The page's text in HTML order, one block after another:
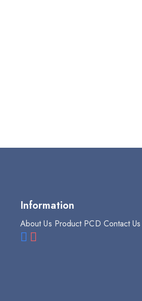
Information
About Us Product PCD Contact Us